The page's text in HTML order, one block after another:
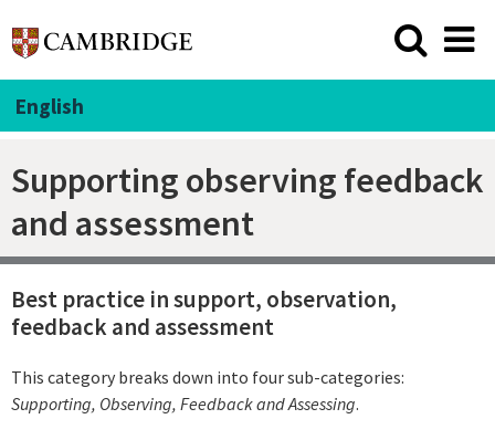
English
Supporting observing feedback
and assessment
Best practice in support, observation,
feedback and assessment
This category breaks down into four sub-categories:
Supporting, Observing, Feedback and Assessing.